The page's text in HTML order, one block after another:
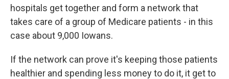
hospitals get together and form a network that
takes care of a group of Medicare patients - in this
case about 9,000 Iowans.
If the network can prove it's keeping those patients
healthier and spending less money to do it, it get to